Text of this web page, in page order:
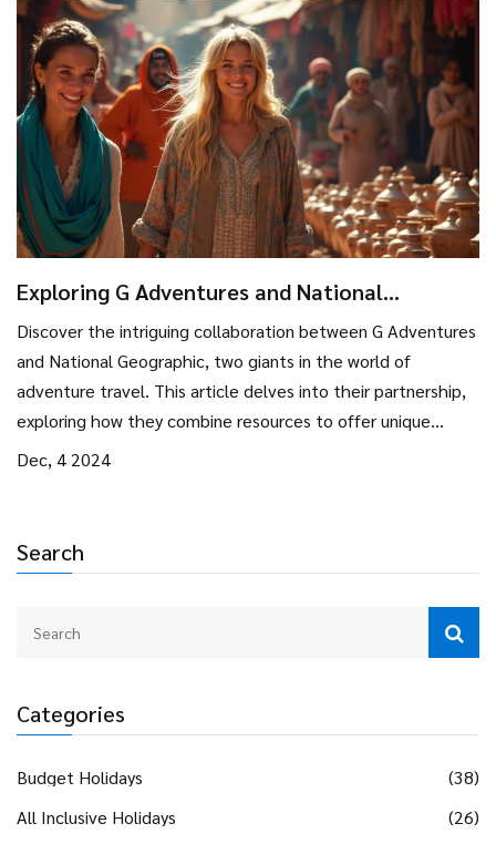
Search
Categories
Budget Holidays
(38)
All Inclusive Holidays
(26)
each other's hobbies can create lasting memories. This
guide provides practical tips and fun ideas for couples
looking to spend quality time together indoors.
Exploring G Adventures and National
Geographic Partnership
Discover the intriguing collaboration between G Adventures
and National Geographic, two giants in the world of
adventure travel. This article delves into their partnership,
exploring how they combine resources to offer unique
travel experiences. Learn about the benefits for travelers,
your first big trip, understanding this collaboration can guide
you in choosing your next adventure.
Dec, 4 2024